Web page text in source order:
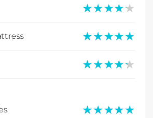
★★★★★
★★★★★
★★★★★
★★★★★
★★★★★
★★★★★
★★★★★
★★★★★